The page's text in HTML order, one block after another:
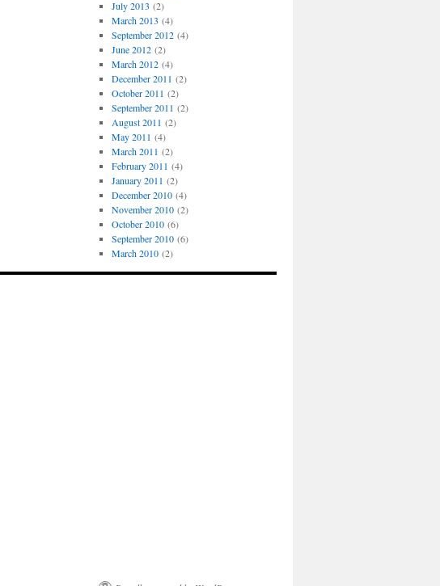
July 2013 (2)
March 2013 (4)
September 2012(4)
June 2012(2)
March 2012(4)
December 2011 (2)
October 2011 (2)
September 2011 (2)
August 2011 (2)
May 2011 (4)
March 2011 (2)
February 2011 (4)
January 2011 (2)
December 2010(4)
November 2010(2)
October 2010(6)
September 2010(6)
March 2010(2)